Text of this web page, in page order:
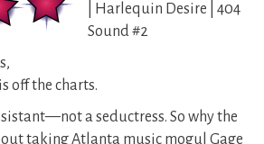
| Harlequin Desire | 404
Sound #2
off the charts.
a seductress. So why the
taking Atlanta music mogul Gage